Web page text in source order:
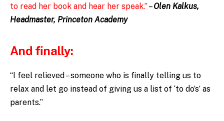
to read her book and hear her speak.”–Olen Kalkus,
Headmaster, Princeton Academy
And finally:
“I feel relieved – someone who is finally telling us to
relax and let go instead of giving us a list of ‘to do’s’ as
parents.”